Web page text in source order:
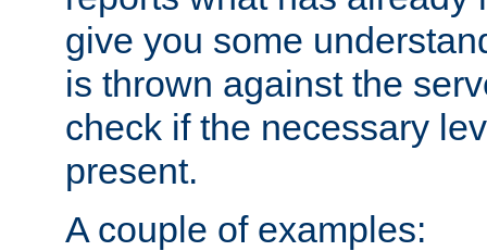
give you some
is thrown against the
check if the necessary
present.
A couple of examples: